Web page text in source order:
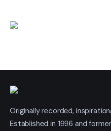
Originally recorded,
Established in 1996 and